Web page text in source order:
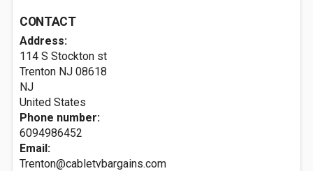
CONTACT
Address:
114 S Stockton st
Trenton NJ 08618
NJ
United States
Phone number:
6094986452
Email:
Trenton@cabletvbargains.com